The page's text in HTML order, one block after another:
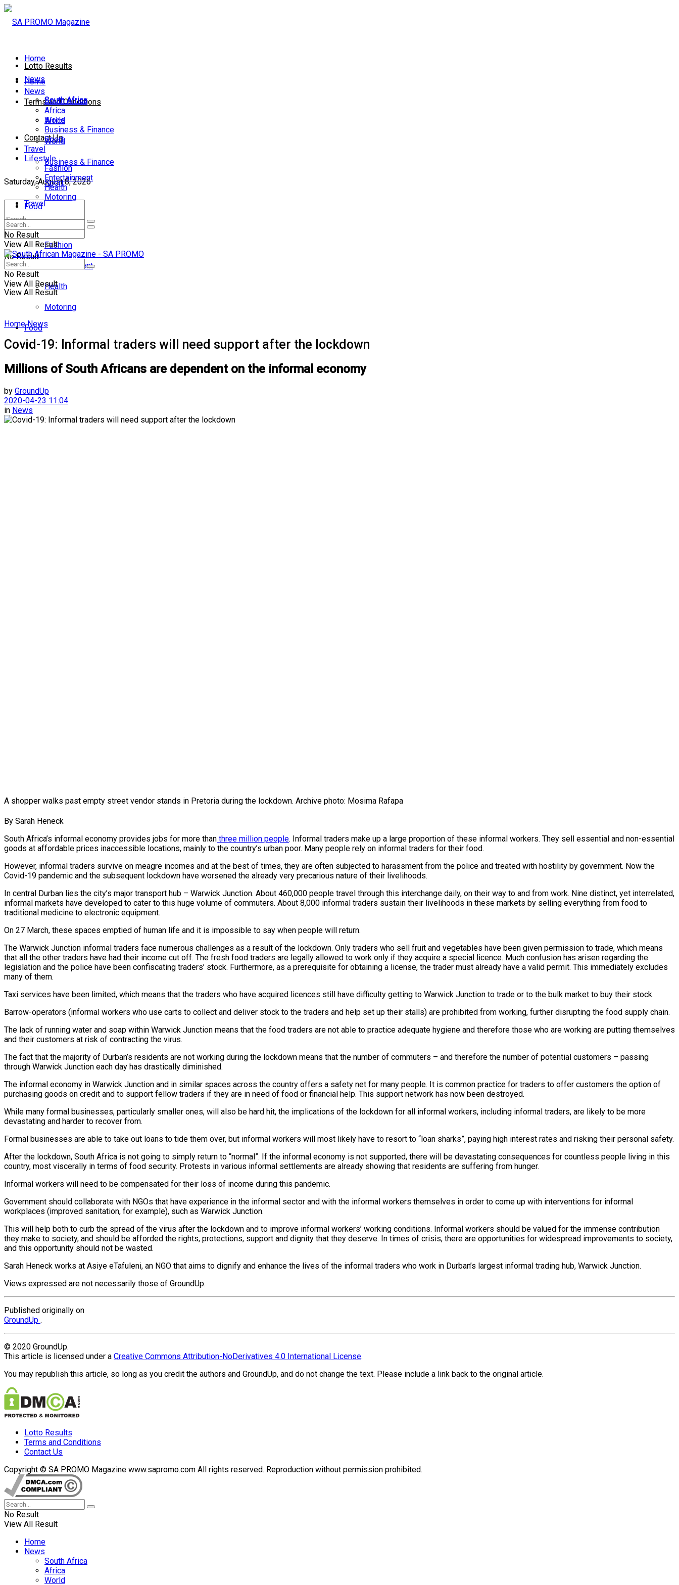
Lotto Results
Terms and Conditions
Contact Us
Saturday, August 8, 2026
No Result
View All Result
Home
News
South Africa
Africa
World
Business & Finance
Sport
Travel
Lifestyle
Fashion
Entertainment
Health
Motoring
Food
Home
News
South Africa
Africa
World
Business & Finance
Sport
Travel
Lifestyle
Fashion
Entertainment
Health
Motoring
Food
No Result
View All Result
No Result
View All Result
Home News
Covid-19: Informal traders will need support after the lockdown
Millions of South Africans are dependent on the informal economy
by GroundUp
2020-04-23 11:04
in News
A shopper walks past empty street vendor stands in Pretoria during the lockdown. Archive photo: Mosima Rafapa
By Sarah Heneck
South Africa’s informal economy provides jobs for more than three million people. Informal traders make up a large proportion of these informal workers. They sell essential and non-essential
goods at affordable prices inaccessible locations, mainly to the country’s urban poor. Many people rely on informal traders for their food.
However, informal traders survive on meagre incomes and at the best of times, they are often subjected to harassment from the police and treated with hostility by government. Now the
Covid-19 pandemic and the subsequent lockdown have worsened the already very precarious nature of their livelihoods.
In central Durban lies the city’s major transport hub – Warwick Junction. About 460,000 people travel through this interchange daily, on their way to and from work. Nine distinct, yet interrelated,
informal markets have developed to cater to this huge volume of commuters. About 8,000 informal traders sustain their livelihoods in these markets by selling everything from food to
traditional medicine to electronic equipment.
On 27 March, these spaces emptied of human life and it is impossible to say when people will return.
The Warwick Junction informal traders face numerous challenges as a result of the lockdown. Only traders who sell fruit and vegetables have been given permission to trade, which means
that all the other traders have had their income cut off. The fresh food traders are legally allowed to work only if they acquire a special licence. Much confusion has arisen regarding the
legislation and the police have been confiscating traders’ stock. Furthermore, as a prerequisite for obtaining a license, the trader must already have a valid permit. This immediately excludes
many of them.
Taxi services have been limited, which means that the traders who have acquired licences still have difficulty getting to Warwick Junction to trade or to the bulk market to buy their stock.
Barrow-operators (informal workers who use carts to collect and deliver stock to the traders and help set up their stalls) are prohibited from working, further disrupting the food supply chain.
The lack of running water and soap within Warwick Junction means that the food traders are not able to practice adequate hygiene and therefore those who are working are putting themselves
and their customers at risk of contracting the virus.
The fact that the majority of Durban’s residents are not working during the lockdown means that the number of commuters – and therefore the number of potential customers – passing
through Warwick Junction each day has drastically diminished.
The informal economy in Warwick Junction and in similar spaces across the country offers a safety net for many people. It is common practice for traders to offer customers the option of
purchasing goods on credit and to support fellow traders if they are in need of food or financial help. This support network has now been destroyed.
While many formal businesses, particularly smaller ones, will also be hard hit, the implications of the lockdown for all informal workers, including informal traders, are likely to be more
devastating and harder to recover from.
Formal businesses are able to take out loans to tide them over, but informal workers will most likely have to resort to “loan sharks”, paying high interest rates and risking their personal safety.
After the lockdown, South Africa is not going to simply return to “normal”. If the informal economy is not supported, there will be devastating consequences for countless people living in this
country, most viscerally in terms of food security. Protests in various informal settlements are already showing that residents are suffering from hunger.
Informal workers will need to be compensated for their loss of income during this pandemic.
Government should collaborate with NGOs that have experience in the informal sector and with the informal workers themselves in order to come up with interventions for informal
workplaces (improved sanitation, for example), such as Warwick Junction.
This will help both to curb the spread of the virus after the lockdown and to improve informal workers’ working conditions. Informal workers should be valued for the immense contribution
they make to society, and should be afforded the rights, protections, support and dignity that they deserve. In times of crisis, there are opportunities for widespread improvements to society,
and this opportunity should not be wasted.
Sarah Heneck works at Asiye eTafuleni, an NGO that aims to dignify and enhance the lives of the informal traders who work in Durban’s largest informal trading hub, Warwick Junction.
Views expressed are not necessarily those of GroundUp.
Published originally on
GroundUp .
© 2020 GroundUp.
This article is licensed under a Creative Commons Attribution-NoDerivatives 4.0 International License.
You may republish this article, so long as you credit the authors and GroundUp, and do not change the text. Please include a link back to the original article.
Lotto Results
Terms and Conditions
Contact Us
Copyright © SA PROMO Magazine www.sapromo.com All rights reserved. Reproduction without permission prohibited.
No Result
View All Result
Home
News
South Africa
Africa
World